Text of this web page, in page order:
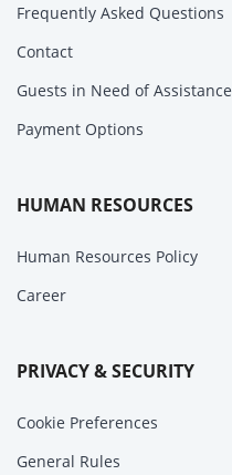
Frequently Asked Questions
Contact
Guests in Need of Assistance
Payment Options
HUMAN RESOURCES
Human Resources Policy
Career
PRIVACY & SECURITY
Cookie Preferences
General Rules